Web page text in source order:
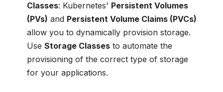
Classes: Kubernetes' Persistent Volumes
(PVs) and Persistent Volume Claims (PVCs)
allow you to dynamically provision storage.
Use Storage Classes to automate the
provisioning of the correct type of storage
for your applications.